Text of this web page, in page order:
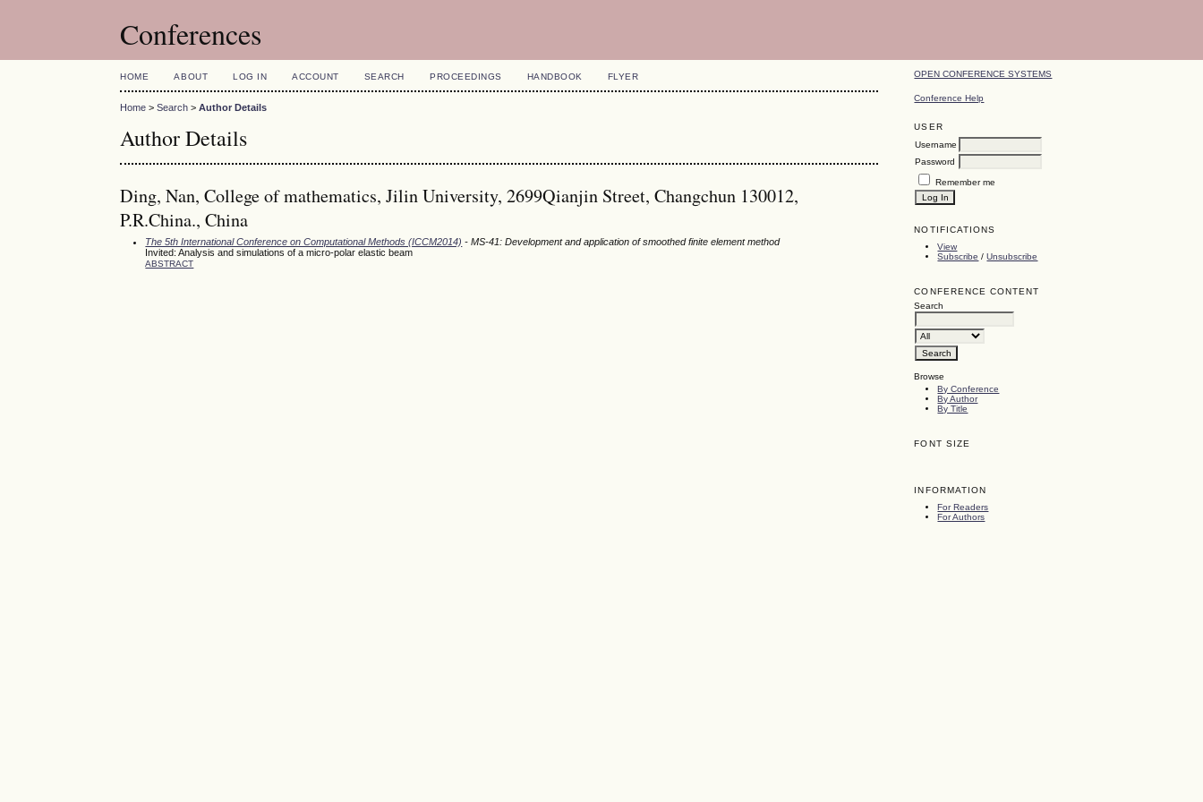
Conferences
OPEN CONFERENCE SYSTEMS
Conference Help
USER
Username
Password
Remember me
NOTIFICATIONS
View
Subscribe /Unsubscribe
CONFERENCE CONTENT
Search
Browse
By Conference
By Author
By Title
FONT SIZE
INFORMATION
For Readers
For Authors
HOME ABOUT LOG IN ACCOUNT SEARCH PROCEEDINGS HANDBOOK FLYER
Home >Search >Author Details
Author Details
Ding, Nan, College of mathematics, Jilin University, 2699Qianjin Street, Changchun 130012,
P.R.China., China
The 5th International Conference on Computational Methods (ICCM2014) - MS-41: Development and application of smoothed finite element method
Invited: Analysis and simulations of a micro-polar elastic beam
ABSTRACT